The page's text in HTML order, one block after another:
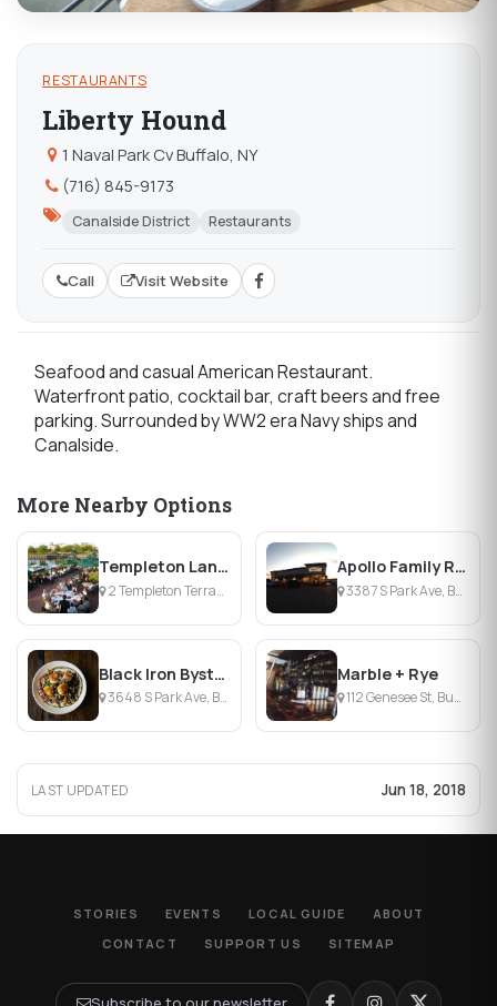
RESTAURANTS
Liberty Hound
1 Naval Park Cv Buffalo, NY
(716) 845-9173
Canalside District Restaurants
Call Visit Website
Seafood and casual American Restaurant.
Waterfront patio, cocktail bar, craft beers and free
parking. Surrounded by WW2 era Navy ships and
Canalside.
More Nearby Options
Templeton Landing Restaurant
2 Templeton Terrace, Buffalo, NY
Apollo Family Restaurant
3387 S Park Ave, Buffalo, NY
Black Iron Bystro
3648 S Park Ave, Buffalo, NY
Marble + Rye
112 Genesee St, Buffalo, NY
LAST UPDATED Jun 18, 2018
STORIES EVENTS LOCAL GUIDE
ABOUT
CONTACT
SUPPORT US SITEMAP